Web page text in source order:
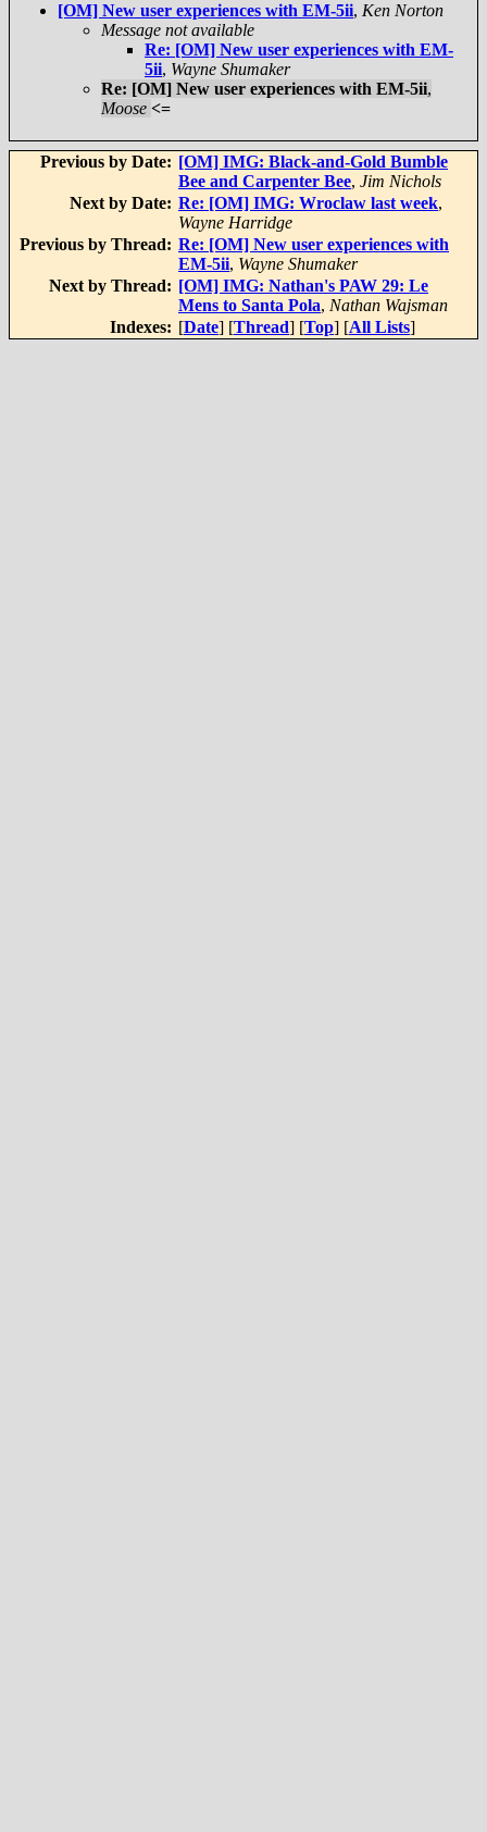
[OM] New user experiences with EM-5ii, Ken Norton
Message not available
Re: [OM] New user experiences with EM-
5ii, Wayne Shumaker
Re: [OM] New user experiences with EM-5ii,
Moose <=
Previous by Date: [OM] IMG: Black-and-Gold Bumble
Bee and Carpenter Bee, Jim Nichols
Next by Date: Re: [OM] IMG: Wroclaw last week,
Wayne Harridge
Previous by Thread: Re: [OM] New user experiences with
EM-5ii, Wayne Shumaker
Next by Thread: [OM] IMG: Nathan's PAW 29: Le
Mens to Santa Pola, Nathan Wajsman
Indexes: [Date] [Thread] [Top] [All Lists]